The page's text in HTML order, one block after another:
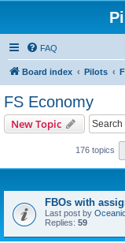
FAQ
Board index Pilots
FS Economy
New Topic
176 topics
FBOs with
Last post by Oceanic
Replies: 59